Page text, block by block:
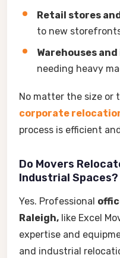
Retail stores
to new
Warehouses
needing heavy
No matter the size or
corporate
process is efficient
Do Movers
Industrial Spaces?
Yes. Professional
Raleigh, like Excel
expertise and
and industrial